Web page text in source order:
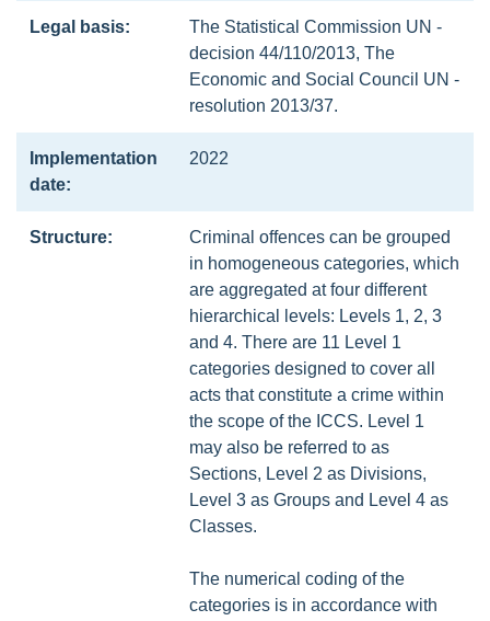
Legal basis:
The Statistical Commission UN -
decision 44/110/2013, The
Economic and Social Council UN -
resolution 2013/37.
Implementation
date:
2022
Structure:
Criminal offences can be grouped
in homogeneous categories, which
are aggregated at four different
hierarchical levels: Levels 1, 2, 3
and 4. There are 11 Level 1
categories designed to cover all
acts that constitute a crime within
the scope of the ICCS. Level 1
may also be referred to as
Sections, Level 2 as Divisions,
Level 3 as Groups and Level 4 as
Classes.
The numerical coding of the
categories is in accordance with